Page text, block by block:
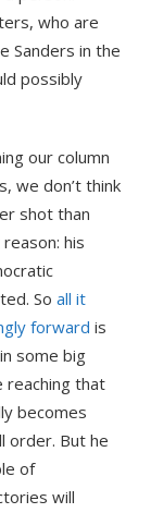
who are
Sanders in the
possibly
our column
we don’t think
shot than
his
So all it
forward is
some big
reaching that
becomes
order. But he
of
will